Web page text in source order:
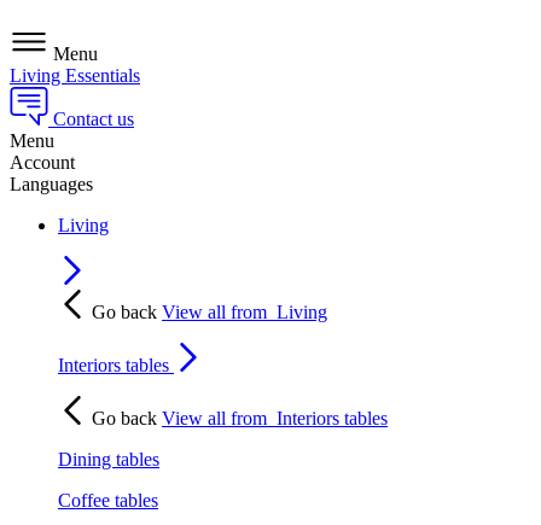
Menu
Living Essentials
Contact us
Menu
Account
Languages
Living
Go back View all from Living
Interiors tables
Go back View all from Interiors tables
Dining tables
Coffee tables